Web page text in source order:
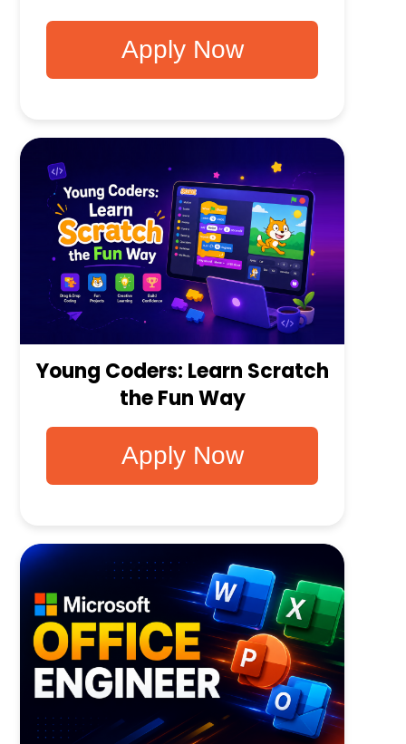
Apply Now
Young Coders: Learn Scratch
the Fun Way
Apply Now